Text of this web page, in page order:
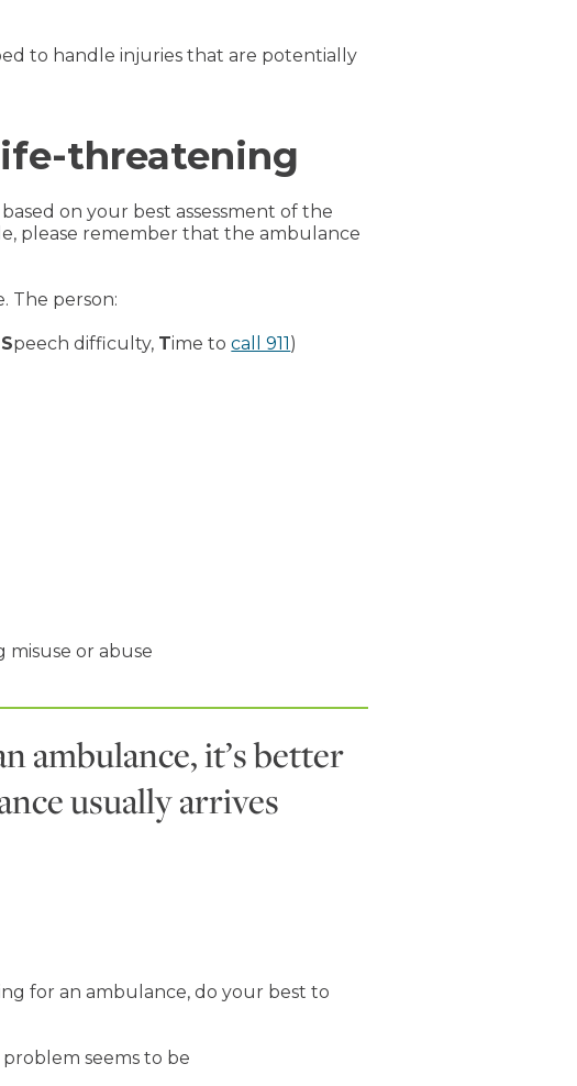
to handle injuries that are potentially
threatening
on your best assessment of the
please remember that the ambulance
The person:
Speech difficulty, Time tocall 911)
or abuse
ambulance, it’s better
usually arrives
for an ambulance, do your best to
seems to be